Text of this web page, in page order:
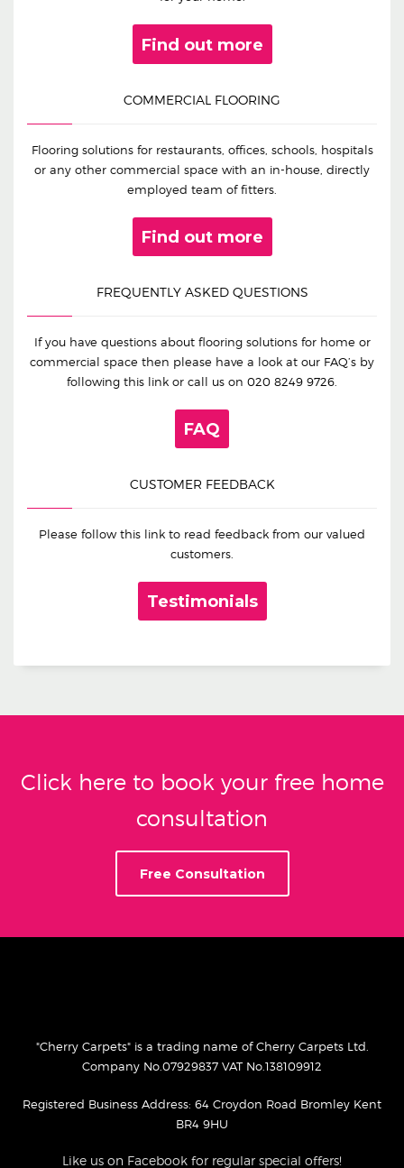
Find out more
COMMERCIAL FLOORING
Flooring solutions for restaurants, offices, schools, hospitals
or any other commercial space with an in-house, directly
employed team of fitters.
Find out more
FREQUENTLY ASKED QUESTIONS
If you have questions about flooring solutions for home or
commercial space then please have a look at our FAQ’s by
following this link or call us on 020 8249 9726
FAQ
CUSTOMER FEEDBACK
Please follow this link to read feedback from our valued
customers.
Testimonials
Click here to book your free home
consultation
Free Consultation
"Cherry Carpets" is a trading name of Cherry Carpets Ltd.
Company No.07929837 VAT No.138109912
Registered Business Address: 64 Croydon Road Bromley Kent
BR4 9HU
Like us on Facebook for regular special offers!